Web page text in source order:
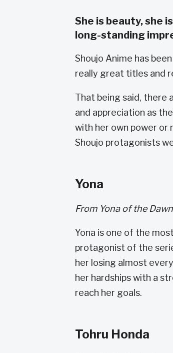
She is beauty, she
long-standing
Shoujo Anime has
really great titles and
That being said, there
and appreciation as
with her own power or
Shoujo protagonists
Yona
From Yona of the Dawn
Yona is one of the
protagonist of the
her losing almost
her hardships with a
reach her goals.
Tohru Honda